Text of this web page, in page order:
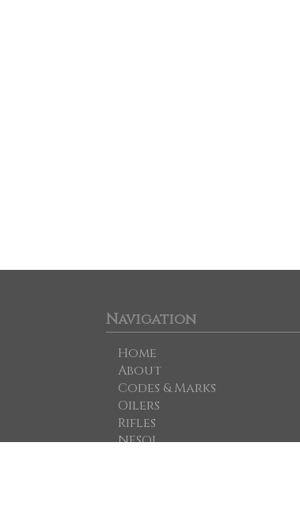
Navigation
Home
About
Codes & Marks
Oilers
Rifles
NESOI